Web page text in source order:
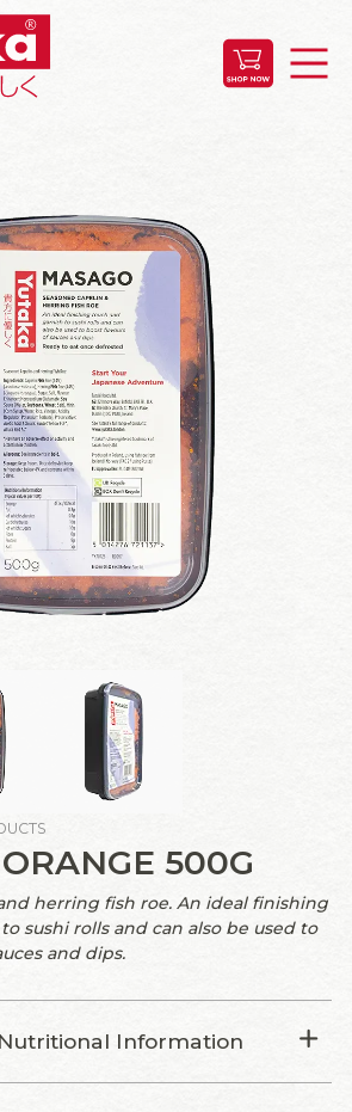
500G
herring fish roe. An ideal finishing
sushi rolls and can also be used to
and dips.
Information